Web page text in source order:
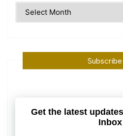
Get the latest
Inbox